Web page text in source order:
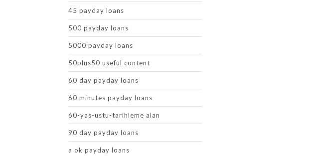
45 payday loans
500 payday loans
5000 payday loans
50plus50 useful content
60 day payday loans
60 minutes payday loans
60-yas-ustu-tarihleme alan
90 day payday loans
a ok payday loans